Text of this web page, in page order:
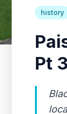
history
Pt 3